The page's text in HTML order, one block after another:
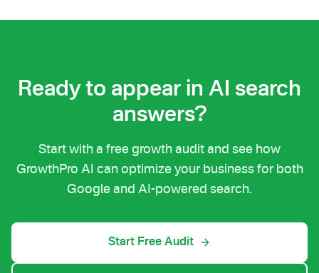
Ready to appear in AI search
answers?
Start with a free growth audit and see how
GrowthPro AI can optimize your business for both
Google and AI-powered search.
Start Free Audit